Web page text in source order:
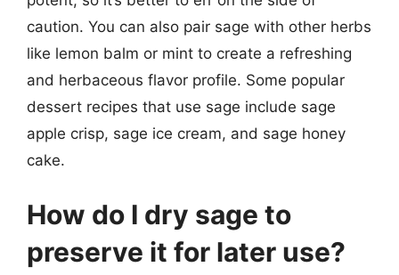
caution. You can also pair sage with other herbs
like lemon balm or mint to create a refreshing
and herbaceous flavor profile. Some popular
dessert recipes that use sage include sage
apple crisp, sage ice cream, and sage honey
cake.
How do I dry sage to
preserve it for later use?